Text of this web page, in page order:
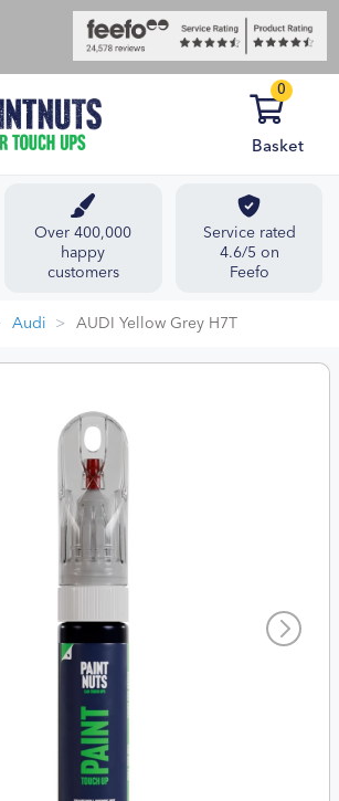
0
Basket
Over 400,000
happy
customers
Service rated
4.6/5 on
Feefo
Audi AUDI Yellow Grey H7T